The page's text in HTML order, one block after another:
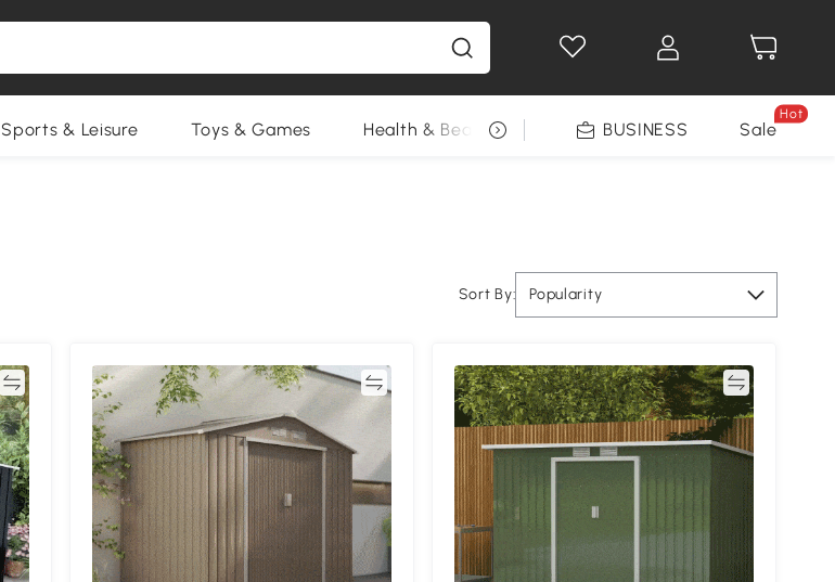
Sports & Leisure Toys & Games Health & Beauty DIY Tools Seasonal
BUSINESS Sale
Hot
Sort By: Popularity
Compare Compare